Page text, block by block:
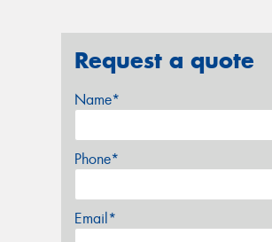
Request a quote
Name*
Phone*
Email*